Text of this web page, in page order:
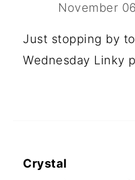
November
Just stopping by
Wednesday Linky
Crystal